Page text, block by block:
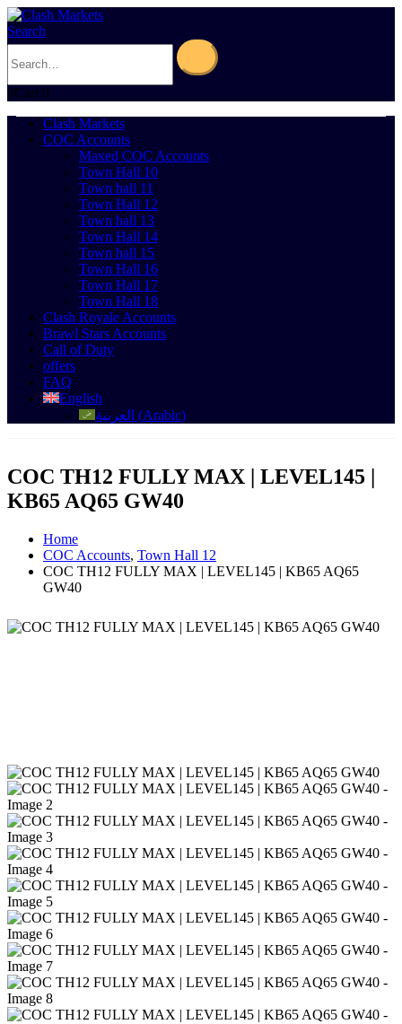
Search
0Cart 0
Clash Markets
COC Accounts
Maxed COC Accounts
Town Hall 10
Town hall 11
Town Hall 12
Town hall 13
Town Hall 14
Town hall 15
Town Hall 16
Town Hall 17
Town Hall 18
Clash Royale Accounts
Brawl Stars Accounts
Call of Duty
offers
FAQ
English
العربية (Arabic)
COC TH12 FULLY MAX | LEVEL145 |
KB65 AQ65 GW40
Home
COC Accounts, Town Hall 12
COC TH12 FULLY MAX | LEVEL145 | KB65 AQ65
GW40